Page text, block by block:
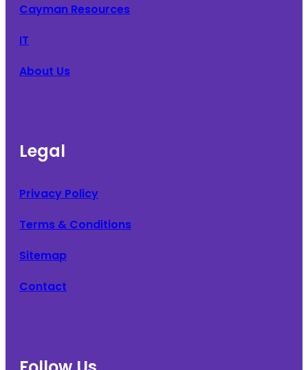
Cayman Resources
IT
About Us
Legal
Privacy Policy
Terms & Conditions
Sitemap
Contact